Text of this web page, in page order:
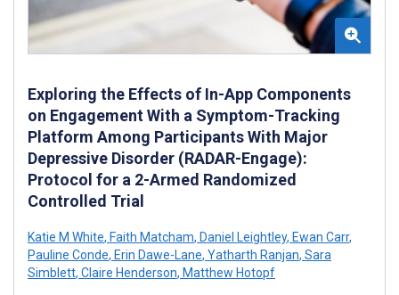
Exploring the Effects of In-App Components
on Engagement With a Symptom-Tracking
Platform Among Participants With Major
Depressive Disorder (RADAR-Engage):
Protocol for a 2-Armed Randomized
Controlled Trial
Katie M White, Faith Matcham, Daniel Leightley, Ewan Carr,
Pauline Conde, Erin Dawe-Lane, Yatharth Ranjan, Sara
Simblett, Claire Henderson, Matthew Hotopf